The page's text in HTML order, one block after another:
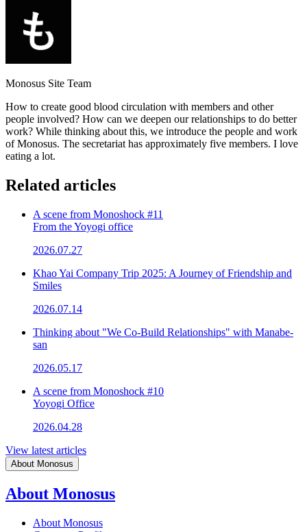
Monosus Site Team
How to create good blood circulation with members and other
people involved? How can we deepen our relationships to do better
work? While thinking about this, we introduce the people and work
of Monosus. The secretariat has approximately five members. I love
eating a lot.
Related articles
A scene from Monoshock #11
From the Yoyogi office
2026.07.27
Khao Yai Company Trip 2025: A Journey of Friendship and
Smiles
2026.07.14
Thinking about "We Co-Build Relationships" with Manabe-
san
2026.05.17
A scene from Monoshock #10
Yoyogi Office
2026.04.28
View latest articles
About Monosus
About Monosus
About Monosus